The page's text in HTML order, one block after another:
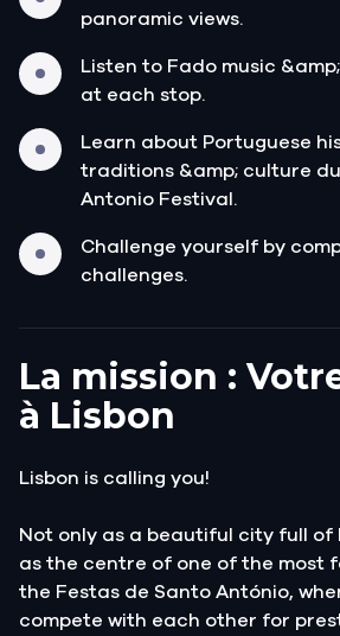
panoramic views.
Listen to Fado music
at each stop.
Learn about Portuguese
traditions &amp; culture
Antonio Festival.
Challenge yourself by
challenges.
La mission :
à Lisbon
Lisbon is calling you!
Not only as a beautiful city full of
as the centre of one of the most
the Festas de Santo António,
compete with each other for